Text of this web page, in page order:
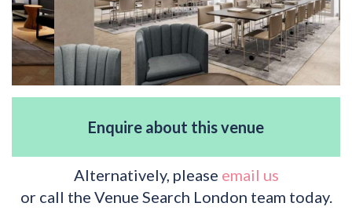
Enquire about this venue
Alternatively, please email us
or call the Venue Search London team today.